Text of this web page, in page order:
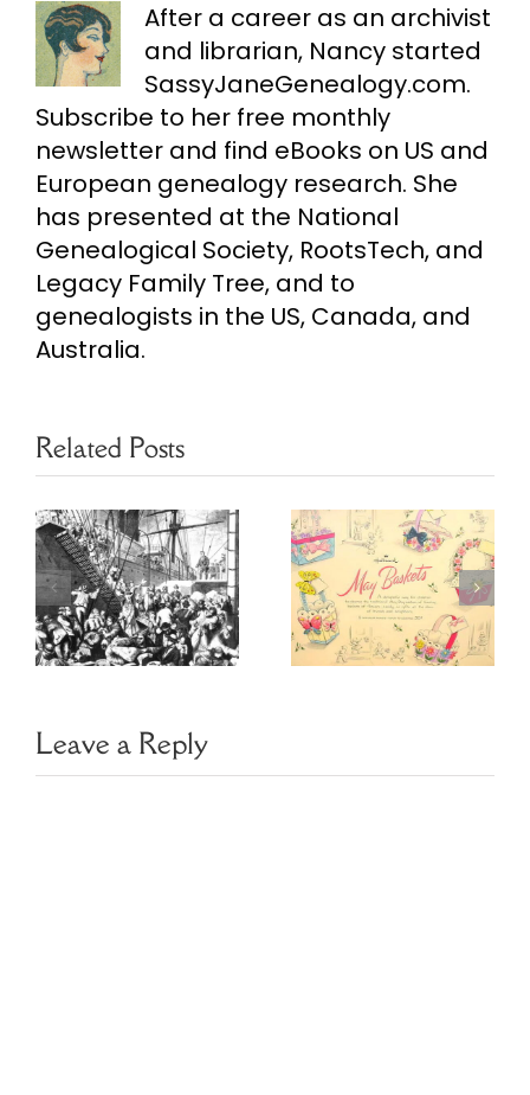
After a career as an archivist
and librarian, Nancy started
SassyJaneGenealogy.com.
Subscribe to her free monthly
newsletter and find eBooks on US and
European genealogy research. She
has presented at the National
Genealogical Society, RootsTech, and
Legacy Family Tree, and to
genealogists in the US, Canada, and
Australia.
Related Posts
May Baskets
US Copyright
for
Genealogists
Leave a Reply